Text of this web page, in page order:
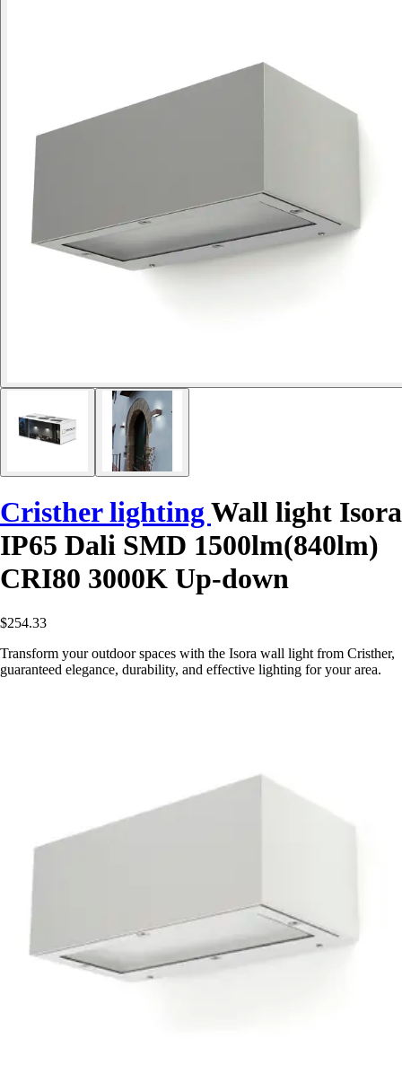
Cristher lightingWall light Isora
IP65 Dali SMD 1500lm(840lm)
CRI80 3000K Up-down
$254.33
Transform your outdoor spaces with the Isora wall light from Cristher,
guaranteed elegance, durability, and effective lighting for your area.